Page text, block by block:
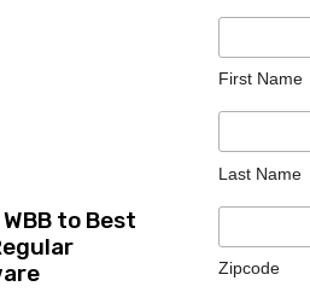
to Best
First Name
Last Name
Zipcode